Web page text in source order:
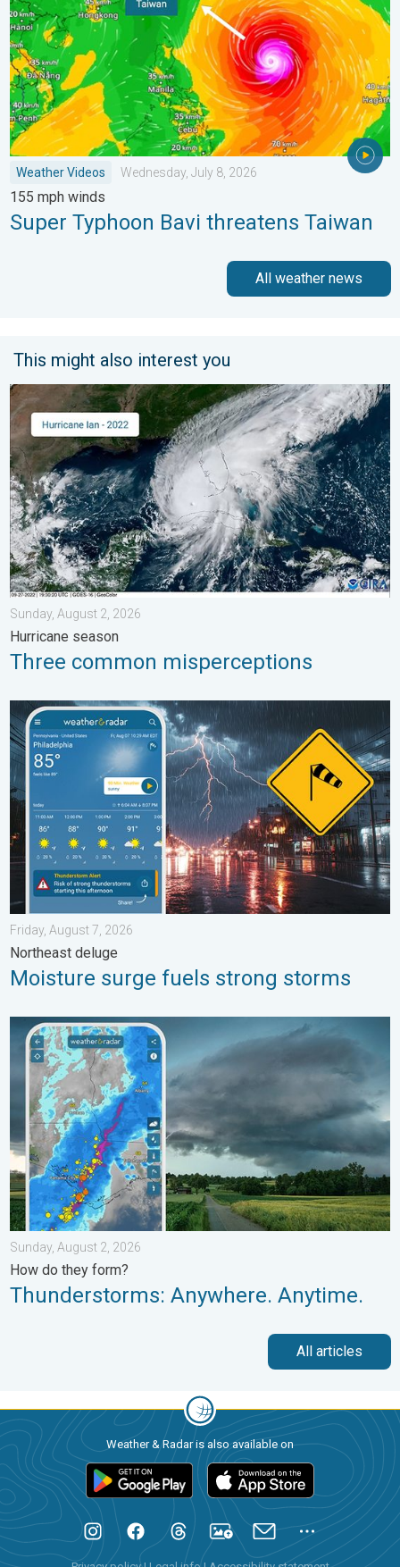
Weather Videos Wednesday, July 8, 2026
155 mph winds
Super Typhoon Bavi threatens Taiwan
All weather news
This might also interest you
Three common misperceptions. Hurricane season. . . Sunday,
Sunday, August 2, 2026
Hurricane season
Three common misperceptions
Moisture surge fuels strong storms. Northeast deluge. . .
Friday, August 7, 2026
Northeast deluge
Moisture surge fuels strong storms
Thunderstorms: Anywhere. Anytime.. How do they form?. . .
Sunday, August 2, 2026
How do they form?
Thunderstorms: Anywhere. Anytime.
All articles
Weather & Radar is also available on